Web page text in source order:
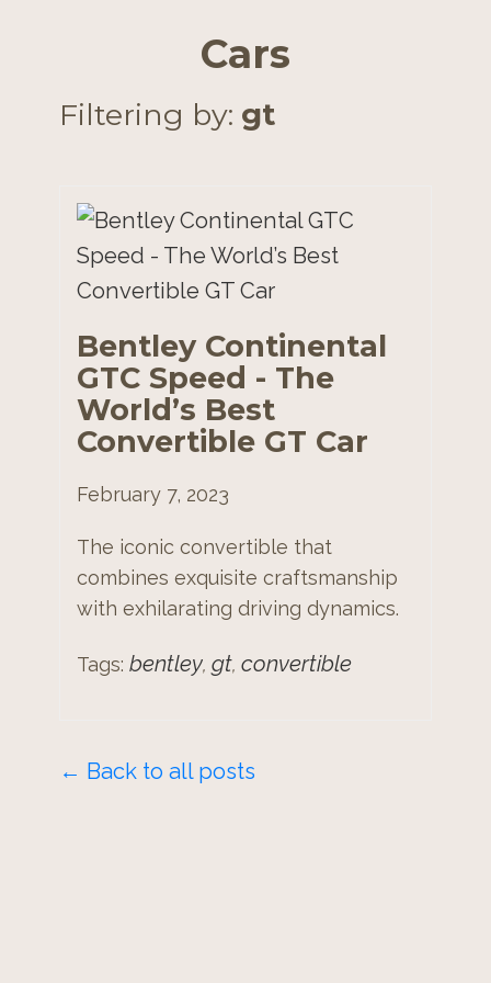
Cars
Filtering by: gt
Bentley Continental
GTC Speed - The
World’s Best
Convertible GT Car
February 7, 2023
The iconic convertible that
combines exquisite craftsmanship
with exhilarating driving dynamics.
Tags: bentley, gt, convertible
← Back to all posts